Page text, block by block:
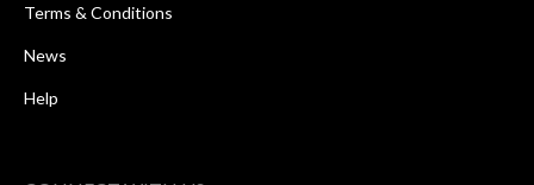
Terms & Conditions
News
Help